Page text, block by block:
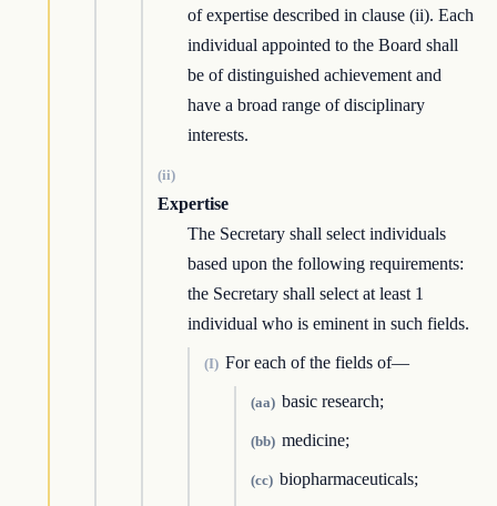
of expertise described in clause (ii). Each
individual appointed to the Board shall
be of distinguished achievement and
have a broad range of disciplinary
interests.
(ii)
Expertise
The Secretary shall select individuals
based upon the following requirements:
the Secretary shall select at least 1
individual who is eminent in such fields.
(I) For each of the fields of—
(aa) basic research;
(bb) medicine;
(cc) biopharmaceuticals;